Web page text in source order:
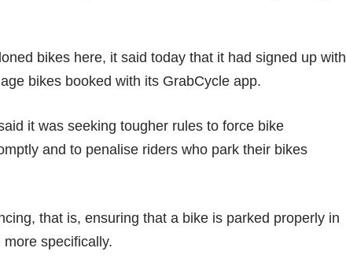
bikes here, it said today that it had signed up with
bikes booked with its GrabCycle app.
it was seekingtougher rules to force bike
and to penalise riders who park their bikes
that is, ensuring that a bike is parked properly in
specifically.